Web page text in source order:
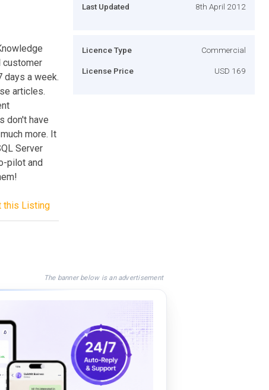
customer
days a week.
articles.
don't have
more. It
Server
pilot and
this Listing
Last Updated 8th April 2012
Licence Type Commercial
License Price USD 169
The banner below is an advertisement